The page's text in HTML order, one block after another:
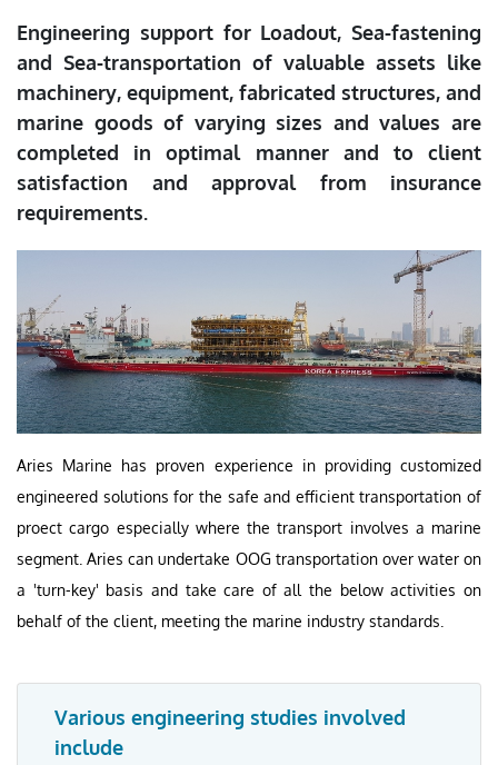
Engineering support for Loadout, Sea-fastening
and Sea-transportation of valuable assets like
machinery, equipment, fabricated structures, and
marine goods of varying sizes and values are
completed in optimal manner and to client
satisfaction and approval from insurance
requirements.
Aries Marine has proven experience in providing customized
engineered solutions for the safe and efficient transportation of
proect cargo especially where the transport involves a marine
segment. Aries can undertake OOG transportation over water on
a 'turn-key' basis and take care of all the below activities on
behalf of the client, meeting the marine industry standards.
Various engineering studies involved
include